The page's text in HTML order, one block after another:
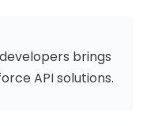
brings
API solutions.